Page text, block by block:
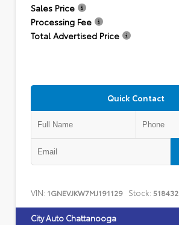
Sales Price
Processing Fee
Total Advertised Price
Quick Contact
VIN: 1GNEVJKW7MJ191129 Stock: 518432
City Auto Chattanooga